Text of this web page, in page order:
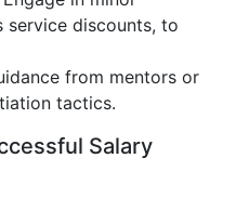
service discounts, to
from mentors or
tactics.
Salary